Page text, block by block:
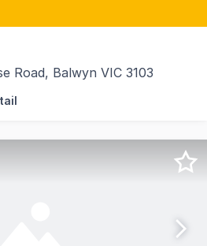
Road, Balwyn VIC 3103
to offer 2 /184 Whitehorse